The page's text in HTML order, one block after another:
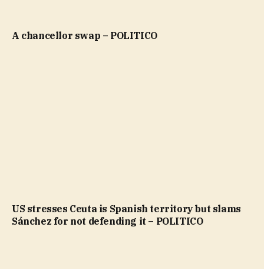
A chancellor swap – POLITICO
US stresses Ceuta is Spanish territory but slams
Sánchez for not defending it – POLITICO